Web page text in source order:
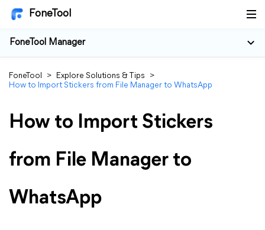
FoneTool
FoneTool Manager
FoneTool > Explore Solutions & Tips
>
How to Import Stickers from File Manager to WhatsApp
How to Import Stickers
from File Manager to
WhatsApp